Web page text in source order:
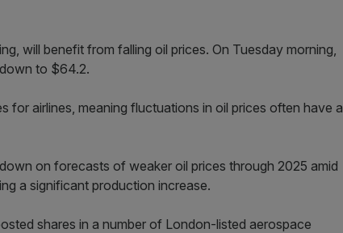
will benefit from falling oil prices. On Tuesday morning,
to $64.2.
for airlines, meaning fluctuations in oil prices often have a
on forecasts of weaker oil prices through 2025 amid
a significant production increase.
shares in a number of London-listed aerospace